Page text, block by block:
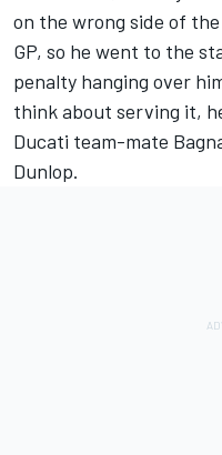
on the wrong side of
GP, so he went to the
penalty hanging over
think about serving it,
Ducati team-mate
Dunlop.